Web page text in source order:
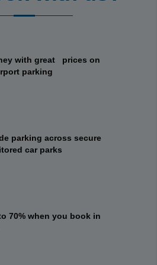
with great prices on
parking
parking across secure
car parks
70% when you book in